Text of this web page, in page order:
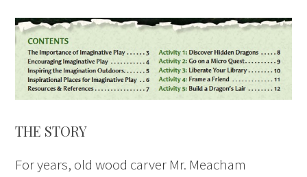
THE STORY
For years, old wood carver Mr. Meacham